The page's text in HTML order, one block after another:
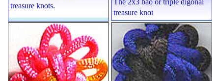
treasure knots.
The 2x3 bao or triple digonal
treasure knot